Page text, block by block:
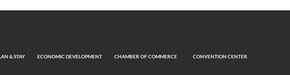
& STAY ECONOMIC DEVELOPMENT CHAMBER OF COMMERCE CONVENTION CENTER